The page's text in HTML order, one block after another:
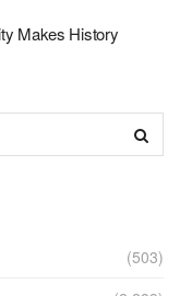
Makes History
(503)